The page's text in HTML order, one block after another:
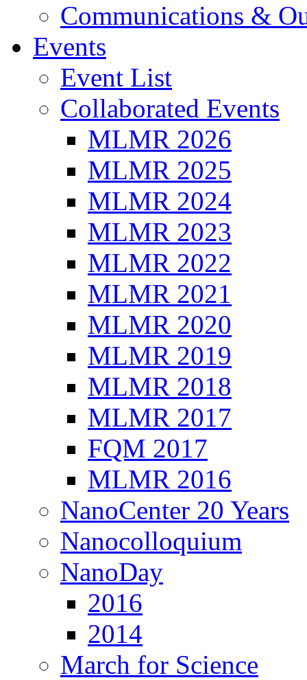
Communications &
Events
Event List
Collaborated Events
MLMR 2026
MLMR 2025
MLMR 2024
MLMR 2023
MLMR 2022
MLMR 2021
MLMR 2020
MLMR 2019
MLMR 2018
MLMR 2017
FQM 2017
MLMR 2016
NanoCenter 20 Years
Nanocolloquium
NanoDay
2016
2014
March for Science